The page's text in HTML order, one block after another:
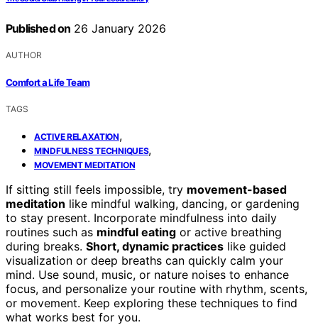
Published on 26 January 2026
AUTHOR
Comfort a Life Team
TAGS
ACTIVE RELAXATION,
MINDFULNESS TECHNIQUES,
MOVEMENT MEDITATION
If sitting still feels impossible, try movement-based
meditation like mindful walking, dancing, or gardening
to stay present. Incorporate mindfulness into daily
routines such as mindful eating or active breathing
during breaks. Short, dynamic practices like guided
visualization or deep breaths can quickly calm your
mind. Use sound, music, or nature noises to enhance
focus, and personalize your routine with rhythm, scents,
or movement. Keep exploring these techniques to find
what works best for you.